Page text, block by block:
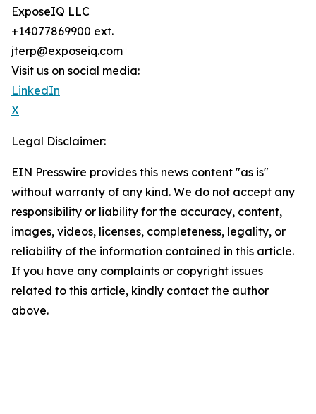
ExposeIQ LLC
+14077869900 ext.
jterp@exposeiq.com
Visit us on social media:
LinkedIn
X
Legal Disclaimer:
EIN Presswire provides this news content "as is"
without warranty of any kind. We do not accept any
responsibility or liability for the accuracy, content,
images, videos, licenses, completeness, legality, or
reliability of the information contained in this article.
If you have any complaints or copyright issues
related to this article, kindly contact the author
above.